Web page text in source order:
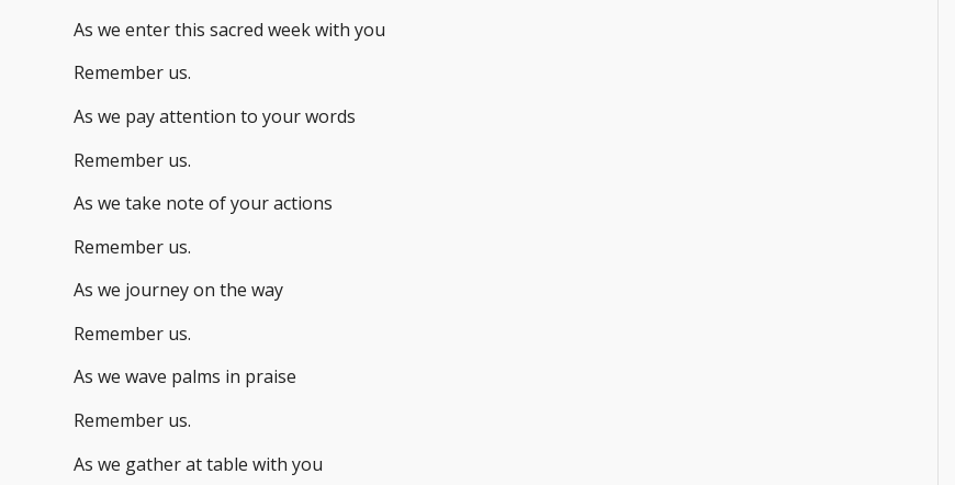
As we enter this sacred week with you
Remember us.
As we pay attention to your words
Remember us.
As we take note of your actions
Remember us.
As we journey on the way
Remember us.
As we wave palms in praise
Remember us.
As we gather at table with you